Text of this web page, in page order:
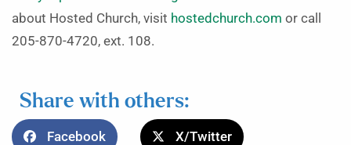
about Hosted Church, visit hostedchurch.com or call
205-870-4720, ext. 108.
Share with others:
Facebook X/Twitter